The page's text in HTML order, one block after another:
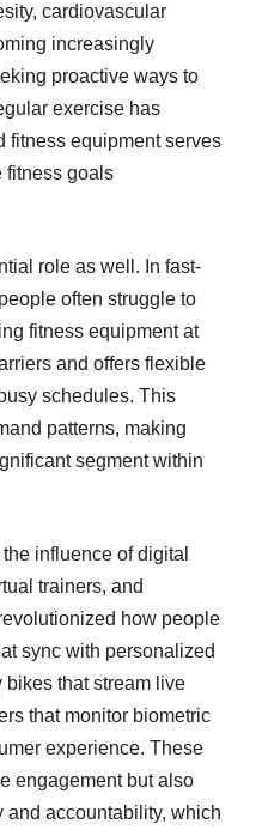
cardiovascular
increasingly
proactive ways to
exercise has
fitness equipment serves
fitness goals
role as well. In fast-
often struggle to
fitness equipment at
and offers flexible
schedules. This
patterns, making
segment within
influence of digital
trainers, and
how people
sync with personalized
bikes that stream live
that monitor biometric
experience. These
engagement but also
and accountability, which